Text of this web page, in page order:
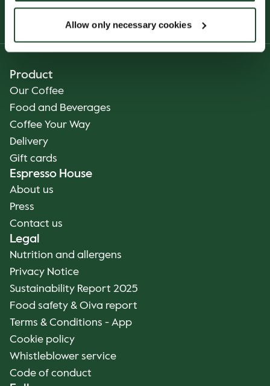
Allow only necessary cookies
Product
Our Coffee
Food and Beverages
Coffee Your Way
Delivery
Gift cards
Espresso House
About us
Press
Contact us
Legal
Nutrition and allergens
Privacy Notice
Sustainability Report 2025
Food safety & Oiva report
Terms & Conditions - App
Cookie policy
Whistleblower service
Code of conduct